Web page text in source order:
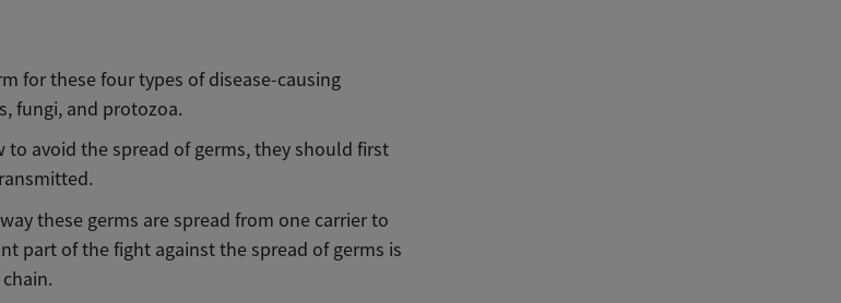
for these four types of disease-causing
fungi, and protozoa.
to avoid the spread of germs, they should first
these germs are spread from one carrier to
part of the fight against the spread of germs is